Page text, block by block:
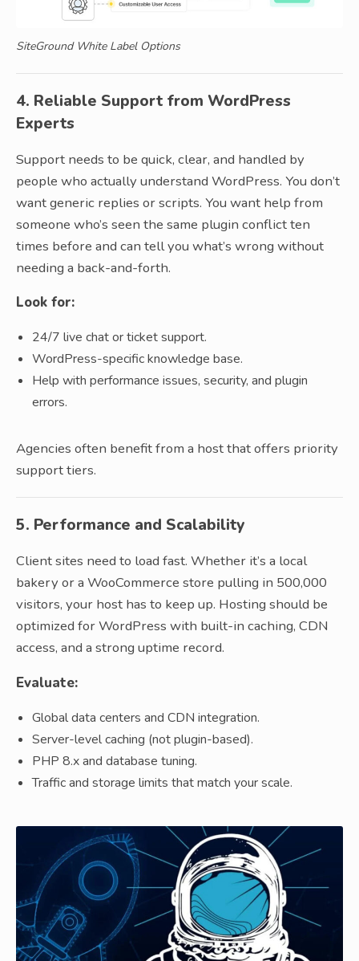
SiteGround White Label Options
4. Reliable Support from WordPress
Experts
Support needs to be quick, clear, and handled by
people who actually understand WordPress. You don’t
want generic replies or scripts. You want help from
someone who’s seen the same plugin conflict ten
times before and can tell you what’s wrong without
needing a back-and-forth.
Look for:
24/7 live chat or ticket support.
WordPress-specific knowledge base.
Help with performance issues, security, and plugin
errors.
Agencies often benefit from a host that offers priority
support tiers.
5. Performance and Scalability
Client sites need to load fast. Whether it’s a local
bakery or a WooCommerce store pulling in 500,000
visitors, your host has to keep up. Hosting should be
optimized for WordPress with built-in caching, CDN
access, and a strong uptime record.
Evaluate:
Global data centers and CDN integration.
Server-level caching (not plugin-based).
PHP 8.x and database tuning.
Traffic and storage limits that match your scale.